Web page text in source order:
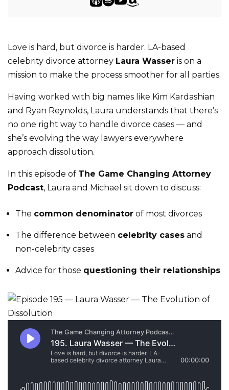
Love is hard, but divorce is harder. LA-based
celebrity divorce attorney Laura Wasser is on a
mission to make the process smoother for all parties.
Having worked with big names like Kim Kardashian
and Ryan Reynolds, Laura understands that there’s
no one right way to handle divorce cases — and
she’s evolving the way lawyers everywhere
approach dissolution.
In this episode of The Game Changing Attorney
Podcast, Laura and Michael sit down to discuss:
The common denominator of most divorces
The difference between celebrity cases and
non-celebrity cases
Advice for those questioning their relationships